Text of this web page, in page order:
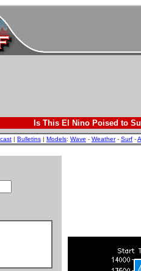
Is This El Nino Poised to
| Bulletins | Models: Wave - Weather- Surf -